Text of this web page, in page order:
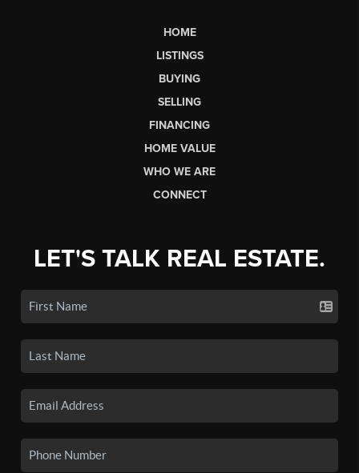
HOME
LISTINGS
BUYING
SELLING
FINANCING
HOME VALUE
WHO WE ARE
CONNECT
LET'S TALK REAL ESTATE.